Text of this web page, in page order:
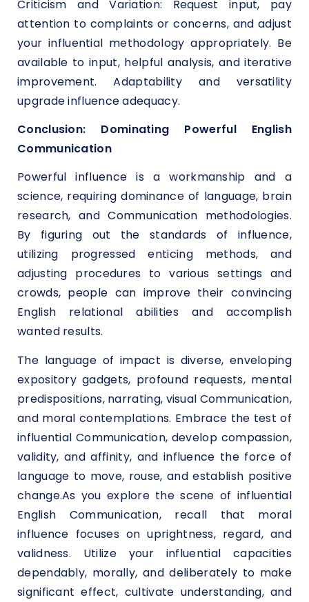
Criticism and Variation: Request input, pay
attention to complaints or concerns, and adjust
your influential methodology appropriately. Be
available to input, helpful analysis, and iterative
improvement. Adaptability and versatility
upgrade influence adequacy.
Conclusion: Dominating Powerful English
Communication
Powerful influence is a workmanship and a
science, requiring dominance of language, brain
research, and Communication methodologies.
By figuring out the standards of influence,
utilizing progressed enticing methods, and
adjusting procedures to various settings and
crowds, people can improve their convincing
English relational abilities and accomplish
wanted results.
The language of impact is diverse, enveloping
expository gadgets, profound requests, mental
predispositions, narrating, visual Communication,
and moral contemplations. Embrace the test of
influential Communication, develop compassion,
validity, and affinity, and influence the force of
language to move, rouse, and establish positive
change.As you explore the scene of influential
English Communication, recall that moral
influence focuses on uprightness, regard, and
validness. Utilize your influential capacities
dependably, morally, and deliberately to make
significant effect, cultivate understanding, and